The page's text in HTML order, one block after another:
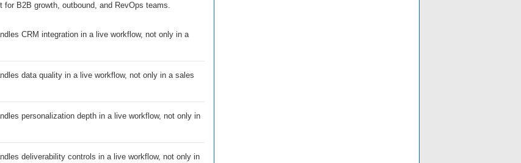
B2B growth, outbound, and RevOps teams.
CRM integration in a live workflow, not only in a
data quality in a live workflow, not only in a sales
personalization depth in a live workflow, not only in
deliverability controls in a live workflow, not only in